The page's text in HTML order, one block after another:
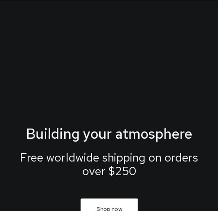
Building your atmosphere
Free worldwide shipping on orders
over $250
Shop now